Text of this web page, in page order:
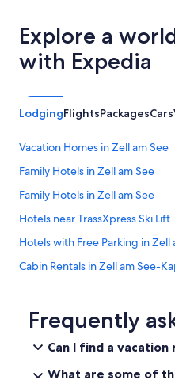
Explore a
with Expedia
LodgingFlightsPackagesCars
Vacation Homes in Zell am See
Family Hotels in Zell am See
Family Hotels in Zell am See
Hotels near TrassXpress Ski Lift
Hotels with Free Parking in Zell
Cabin Rentals in Zell am See-
Cabin Rentals in Zell am See
Frequently
Can I find a vacation
What are some of